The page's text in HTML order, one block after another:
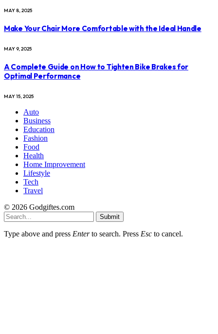
MAY 8, 2025
Make Your Chair More Comfortable with the Ideal Handle
MAY 9, 2025
A Complete Guide on How to Tighten Bike Brakes for
Optimal Performance
MAY 15, 2025
Auto
Business
Education
Fashion
Food
Health
Home Improvement
Lifestyle
Tech
Travel
© 2026 Godgiftes.com
Submit
Type above and press Enterto search. Press Esc to cancel.